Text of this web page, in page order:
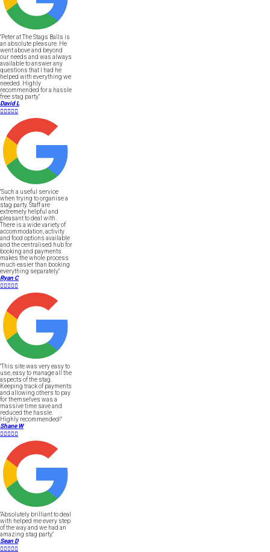
"Peter at The Stags Balls is
an absolute pleasure. He
went above and beyond
our needs and was always
available to answer any
questions that I had he
helped with everything we
needed. Highly
recommended for a hassle
free stag party."
David L

"Such a useful service
when trying to organise a
stag party. Staff are
extremely helpful and
pleasant to deal with.
There is a wide variety of
accommodation, activity
and food options available
and the centralised hub for
booking and payments
makes the whole process
much easier than booking
everything separately."
Ryan C

"This site was very easy to
use, easy to manage all the
aspects of the stag.
Keeping track of payments
and allowing others to pay
for themselves was a
massive time save and
reduced the hassle.
Highly recommended!"
Shane W

"Absolutely brilliant to deal
with helped me every step
of the way and we had an
amazing stag party."
Sean D
